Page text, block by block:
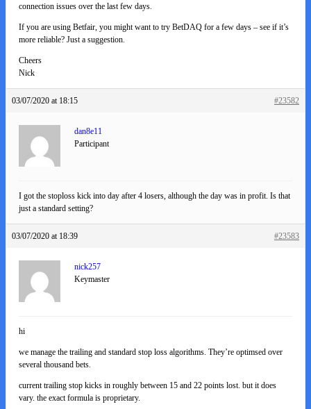
connection issues over the last few days.
If you are using Betfair, you might want to try BetDAQ for a few days – see if it’s
more reliable? Just a suggestion.
Cheers
Nick
03/07/2020 at 18:15 #23582
dan8e11
Participant
I got the stoploss kick into day after 4 losers, although the day was in profit. Is that
just a standard setting?
03/07/2020 at 18:39 #23583
nick257
Keymaster
hi
we manage the trailing and standard stop loss algorithms. They’re optimsed over
several thousand bets.
current trailing stop kicks in roughly between 15 and 22 points lost. but it does
vary. the exact formula is proprietary.